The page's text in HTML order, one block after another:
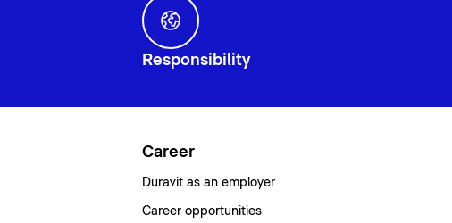
Responsibility
Career
Duravit as an employer
Career opportunities